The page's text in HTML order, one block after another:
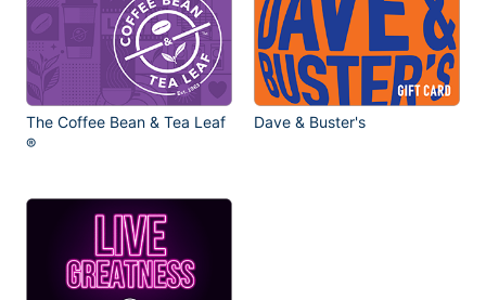
The Coffee Bean & Tea Leaf
®
Dave & Buster's